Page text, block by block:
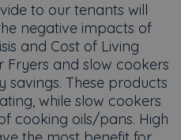
to our tenants will
negative impacts of
and Cost of Living
Fryers and slow cookers
savings. These products
while slow cookers
cooking oils/pans. High